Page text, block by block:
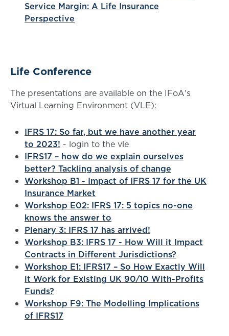
Service Margin: A Life Insurance
Perspective
Life Conference
The presentations are available on the IFoA's
Virtual Learning Environment (VLE):
IFRS 17: So far, but we have another year
to 2023! - login to the vle
IFRS17 – how do we explain ourselves
better? Tackling analysis of change
Workshop B1 - Impact of IFRS 17 for the UK
Insurance Market
Workshop E02: IFRS 17: 5 topics no-one
knows the answer to
Plenary 3: IFRS 17 has arrived!
Workshop B3: IFRS 17 - How Will it Impact
Contracts in Different Jurisdictions?
Workshop E1: IFRS17 – So How Exactly Will
it Work for Existing UK 90/10 With-Profits
Funds?
Workshop F9: The Modelling Implications
of IFRS17